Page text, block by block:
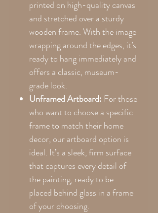
printed on high-quality canvas
and stretched over a sturdy
wooden frame. With the image
wrapping around the edges, it’s
ready to hang immediately and
offers a classic, museum-
grade look.
Unframed Artboard: For those
who want to choose a specific
frame to match their home
decor, our artboard option is
ideal. It’s a sleek, firm surface
that captures every detail of
the painting, ready to be
placed behind glass in a frame
of your choosing.